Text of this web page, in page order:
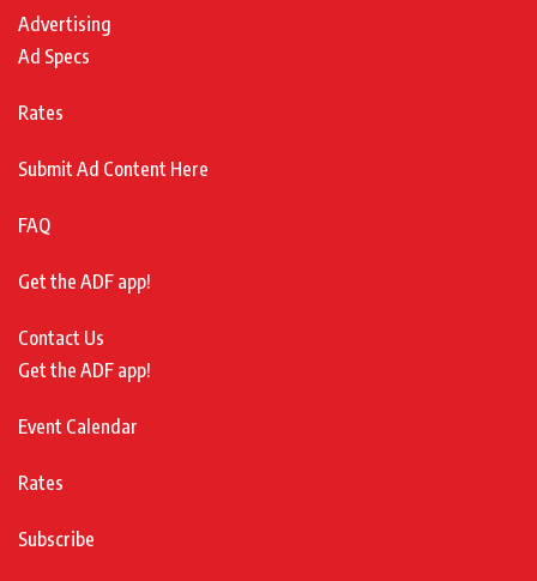
Advertising
Ad Specs
Rates
Submit Ad Content Here
FAQ
Get the ADF app!
Contact Us
Get the ADF app!
Event Calendar
Rates
Subscribe